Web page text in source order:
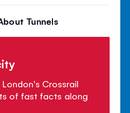
Tunnels
Crossrail
of fast facts along